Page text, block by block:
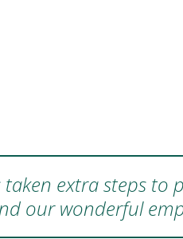
extra steps to
our wonderful